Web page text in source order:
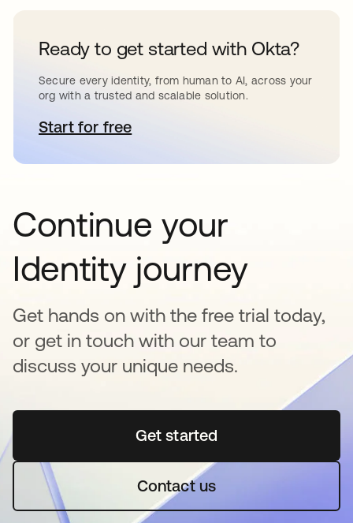
Ready to get started with Okta?
Secure every identity, from human to AI, across your
org with a trusted and scalable solution.
Start for freeopens in a new tab
Continue your
Identity journey
Get hands on with the free trial today,
or get in touch with our team to
discuss your unique needs.
Get startedopens in a new tab
Contact us